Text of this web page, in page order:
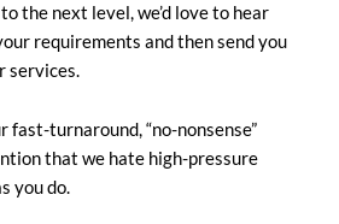
the next level, we’d love to hear
requirements and then send you
services.
fast-turnaround, “no-nonsense”
that we hate high-pressure
you do.